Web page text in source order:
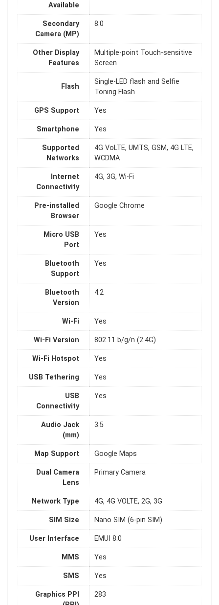
Available
Secondary
Camera (MP)
8.0
Other Display
Features
Multiple-point Touch-sensitive
Screen
Flash
Single-LED flash and Selfie
Toning Flash
GPS Support Yes
Smartphone Yes
Supported
Networks
4G VoLTE, UMTS, GSM, 4G LTE,
WCDMA
Internet
Connectivity
4G, 3G, Wi-Fi
Pre-installed
Browser
Google Chrome
Micro USB
Port
Yes
Bluetooth
Support
Yes
Bluetooth
Version
4.2
Wi-Fi Yes
Wi-Fi Version 802.11 b/g/n (2.4G)
Wi-Fi Hotspot Yes
USB Tethering Yes
USB
Connectivity
Yes
Audio Jack
(mm)
3.5
Map Support Google Maps
Dual Camera
Lens
Primary Camera
Network Type 4G, 4G VOLTE, 2G, 3G
SIM Size Nano SIM (6-pin SIM)
User Interface EMUI 8.0
MMS Yes
SMS Yes
Graphics PPI
283